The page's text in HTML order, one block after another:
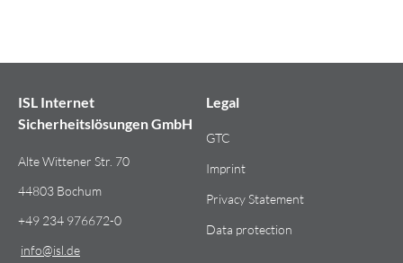
ISL Internet
Sicherheitslösungen GmbH
Alte Wittener Str. 70
44803 Bochum
+49 234 976672-0
info​@​isl.de
Legal
GTC
Imprint
Privacy Statement
Data protection